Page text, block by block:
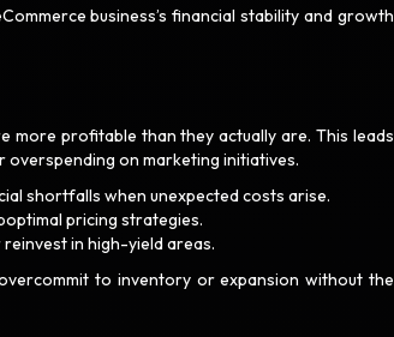
business’s financial stability and growth
more profitable than they actually are. This leads
on marketing initiatives.
shortfalls when unexpected costs arise.
pricing strategies.
in high-yield areas.
to inventory or expansion without the